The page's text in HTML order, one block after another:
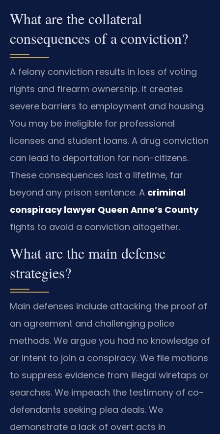
What are the collateral
consequences of a conviction?
A felony conviction results in loss of voting
rights and firearm ownership. It creates
severe barriers to employment and housing.
You may be ineligible for professional
licenses and student loans. A drug conviction
can lead to deportation for non-citizens.
These consequences last a lifetime, far
beyond any prison sentence. A criminal
conspiracy lawyer Queen Anne’s County
fights to avoid a conviction altogether.
What are the main defense
strategies?
Main defenses include attacking the proof of
an agreement and challenging police
methods. We argue you had no knowledge of
or intent to join a conspiracy. We file motions
to suppress evidence from illegal wiretaps or
searches. We impeach the testimony of co-
defendants seeking plea deals. We
demonstrate a lack of overt acts in